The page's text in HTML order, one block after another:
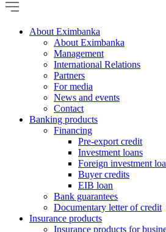
About Eximbanka
About Eximbanka
Management
International Relations
Partners
For media
News and events
Contact
Banking products
Financing
Pre-export credit
Investment loans
Foreign investment
Buyer credits
EIB loan
Bank guarantees
Documentary letter of credit
Insurance products
Insurance products for